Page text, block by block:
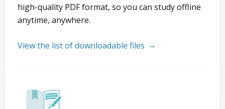
high-quality PDF format, so you can study offline
anytime, anywhere.
View the list of downloadable files